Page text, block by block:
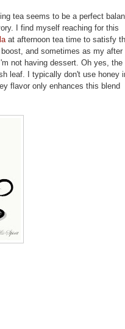
tea seems to be a perfect
I find myself reaching for this
at afternoon tea time to satisfy
and sometimes as my after
not having dessert. Oh yes, the
leaf. I typically don't use honey
flavor only enhances this blend